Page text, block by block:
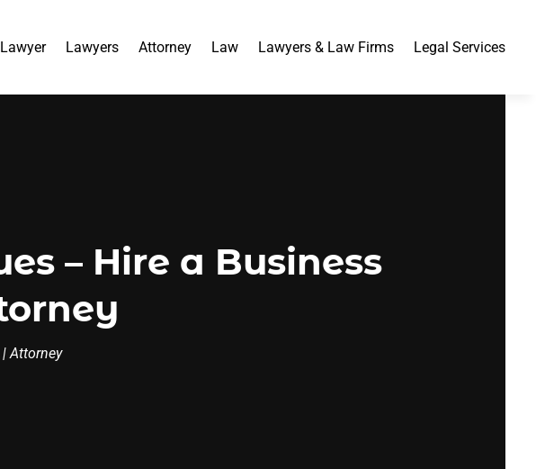
Lawyer Lawyers Attorney Law Lawyers & Law Firms Legal Services
– Hire a Business
|Attorney